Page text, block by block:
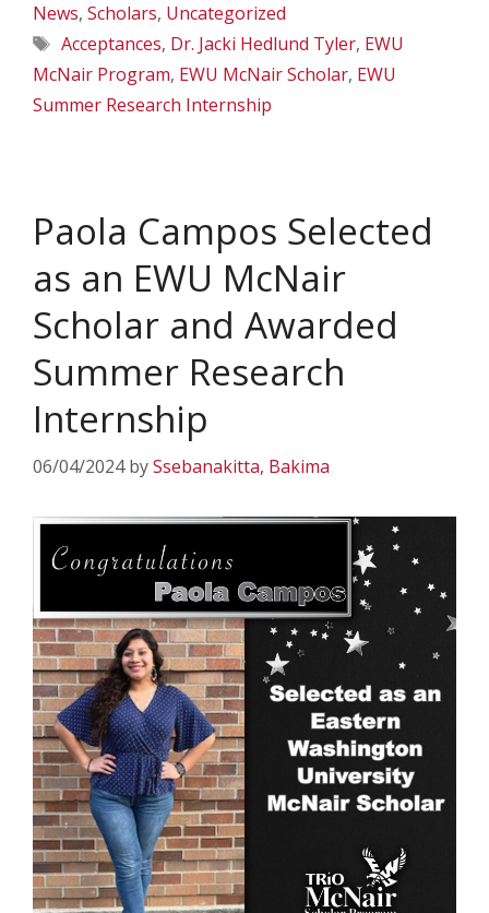
News, Scholars, Uncategorized
Tags
Acceptances, Dr. Jacki Hedlund Tyler, EWU
McNair Program, EWU McNair Scholar, EWU
Summer Research Internship
Paola Campos Selected
as an EWU McNair
Scholar and Awarded
Summer Research
Internship
06/04/2024 bySsebanakitta, Bakima